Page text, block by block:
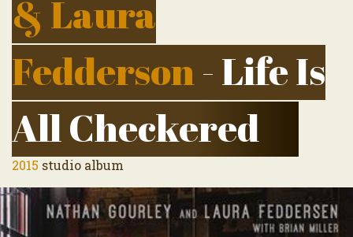
& Laura
Fedderson- Life Is
All Checkered
2015 studio album